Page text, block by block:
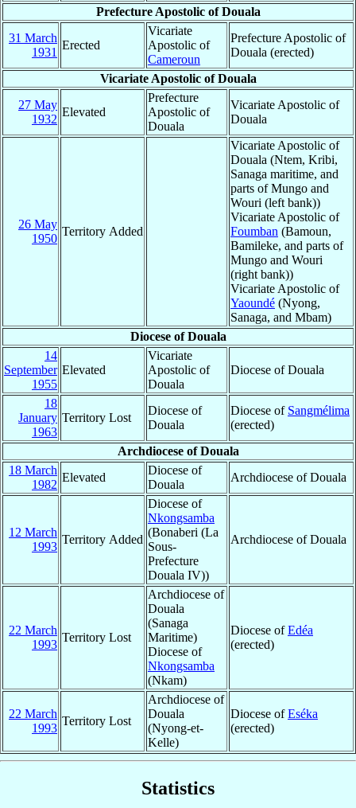
Prefecture Apostolic of Douala
31 March
1931
Erected
Vicariate
Apostolic of
Cameroun
Prefecture Apostolic of
Douala (erected)
Vicariate Apostolic of Douala
27 May
1932
Elevated
Prefecture
Apostolic of
Douala
Vicariate Apostolic of
Douala
26 May
1950
Territory Added
Vicariate Apostolic of
Douala (Ntem, Kribi,
Sanaga maritime, and
parts of Mungo and
Wouri (left bank))
Vicariate Apostolic of
Foumban (Bamoun,
Bamileke, and parts of
Mungo and Wouri
(right bank))
Vicariate Apostolic of
Yaoundé (Nyong,
Sanaga, and Mbam)
Diocese of Douala
14
September
1955
Elevated
Vicariate
Apostolic of
Douala
Diocese of Douala
18
January
1963
Territory Lost
Diocese of
Douala
Diocese of Sangmélima
(erected)
Archdiocese of Douala
18 March
1982
Elevated
Diocese of
Douala
Archdiocese of Douala
12 March
1993
Territory Added
Diocese of
Nkongsamba
(Bonaberi (La
Sous-
Prefecture
Douala IV))
Archdiocese of Douala
22 March
1993
Territory Lost
Archdiocese of
Douala
(Sanaga
Maritime)
Diocese of
Nkongsamba
(Nkam)
Diocese ofEdéa
(erected)
22 March
1993
Territory Lost
Archdiocese of
Douala
(Nyong-et-
Kelle)
Diocese ofEséka
(erected)
Statistics